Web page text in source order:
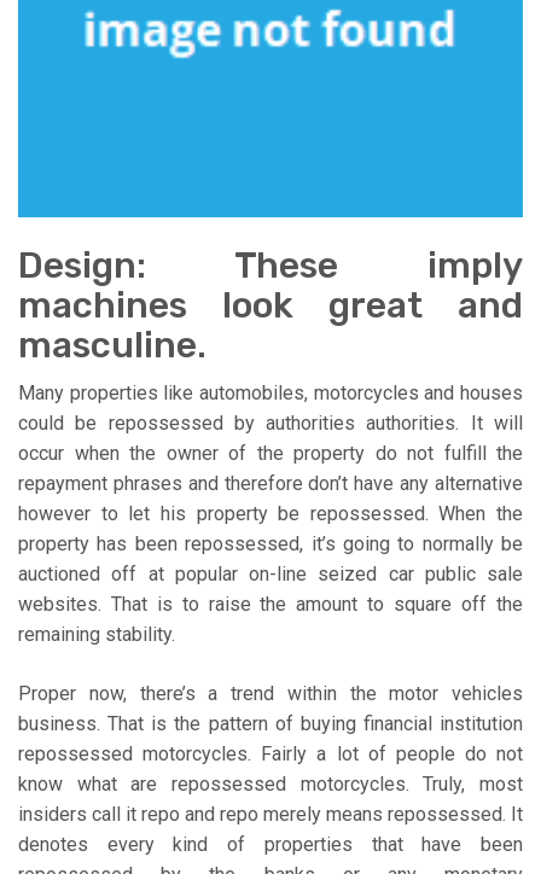
Design: These imply
machines look great and
masculine.
Many properties like automobiles, motorcycles and houses
could be repossessed by authorities authorities. It will
occur when the owner of the property do not fulfill the
repayment phrases and therefore don’t have any alternative
however to let his property be repossessed. When the
property has been repossessed, it’s going to normally be
auctioned off at popular on-line seized car public sale
websites. That is to raise the amount to square off the
remaining stability.
Proper now, there’s a trend within the motor vehicles
business. That is the pattern of buying financial institution
repossessed motorcycles. Fairly a lot of people do not
know what are repossessed motorcycles. Truly, most
insiders call it repo and repo merely means repossessed. It
denotes every kind of properties that have been